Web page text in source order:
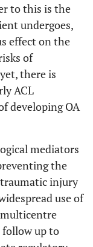
to this is the
undergoes,
effect on the
of
there is
ACL
developing OA
mediators
the
injury
use of
up to